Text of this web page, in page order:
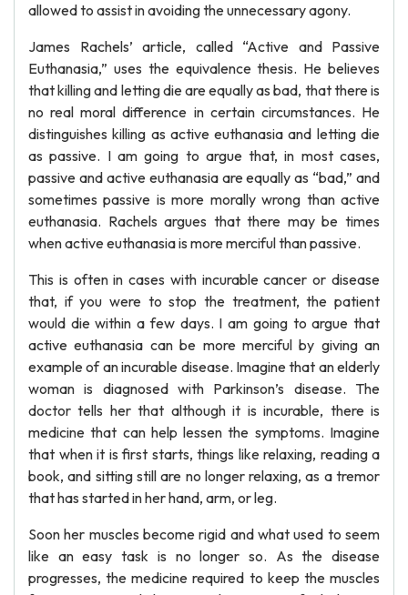
allowed to assist in avoiding the unnecessary agony.
James Rachels’ article, called “Active and Passive
Euthanasia,” uses the equivalence thesis. He believes
that killing and letting die are equally as bad, that there is
no real moral difference in certain circumstances. He
distinguishes killing as active euthanasia and letting die
as passive. I am going to argue that, in most cases,
passive and active euthanasia are equally as “bad,” and
sometimes passive is more morally wrong than active
euthanasia. Rachels argues that there may be times
when active euthanasia is more merciful than passive.
This is often in cases with incurable cancer or disease
that, if you were to stop the treatment, the patient
would die within a few days. I am going to argue that
active euthanasia can be more merciful by giving an
example of an incurable disease. Imagine that an elderly
woman is diagnosed with Parkinson’s disease. The
doctor tells her that although it is incurable, there is
medicine that can help lessen the symptoms. Imagine
that when it is first starts, things like relaxing, reading a
book, and sitting still are no longer relaxing, as a tremor
that has started in her hand, arm, or leg.
Soon her muscles become rigid and what used to seem
like an easy task is no longer so. As the disease
progresses, the medicine required to keep the muscles